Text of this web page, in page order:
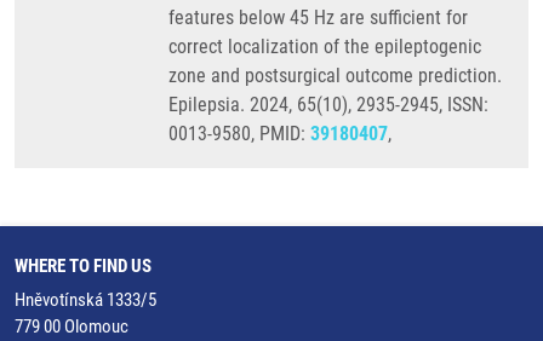
features below 45 Hz are sufficient for
correct localization of the epileptogenic
zone and postsurgical outcome prediction.
Epilepsia. 2024, 65(10), 2935-2945, ISSN:
0013-9580, PMID: 39180407,
WHERE TO FIND US
Hněvotínská 1333/5
779 00 Olomouc